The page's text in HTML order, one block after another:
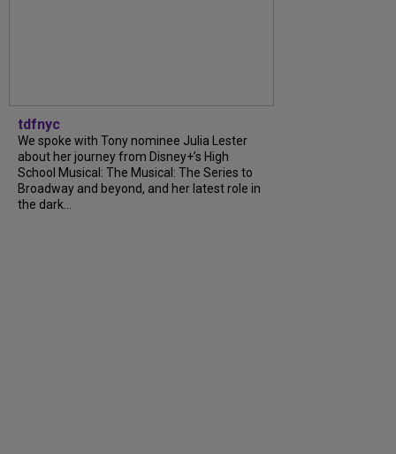
tdfnyc
We spoke with Tony nominee Julia Lester
about her journey from Disney+’s High
School Musical: The Musical: The Series to
Broadway and beyond, and her latest role in
the dark...